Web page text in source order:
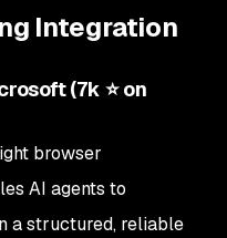
Integration
(7k ⭐ on
browser
AI agents to
a structured, reliable